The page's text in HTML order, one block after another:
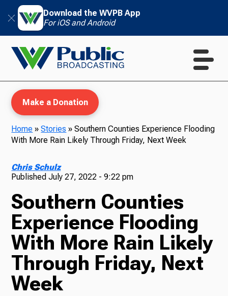
Download the WVPB App
For iOS and Android
TV
Radio
Make a Donation
Home »Stories »Southern Counties Experience Flooding
With More Rain Likely Through Friday, Next Week
Chris Schulz
PublishedJuly 27, 2022 - 9:22 pm
Southern Counties
Experience Flooding
With More Rain Likely
Through Friday, Next
Week